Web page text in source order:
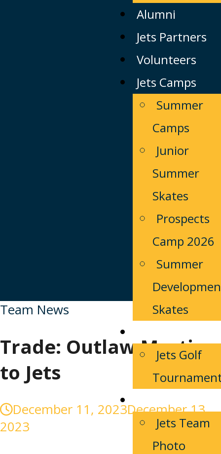
Alumni
Jets Partners
Volunteers
Jets Camps
Summer
Camps
Junior
Summer
Skates
Prospects
Camp 2026
Summer
Skates
Jets Golf
Jets Team
Photo
Team News
Trade: Outlaw Martin
to Jets
December 11, 2023December 13,
2023